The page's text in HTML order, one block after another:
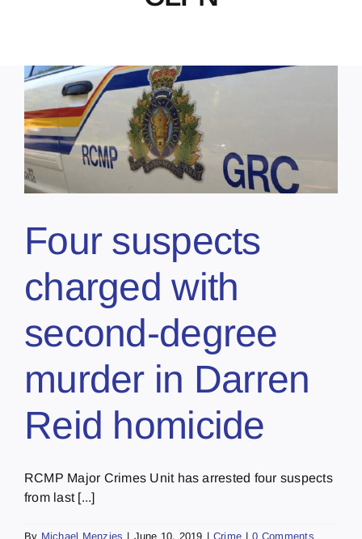
Four suspects
charged with
second-degree
murder in Darren
Reid homicide
RCMP Major Crimes Unit has arrested four suspects
from last [...]
By Michael Menzies | June 10, 2019 | Crime | 0 Comments